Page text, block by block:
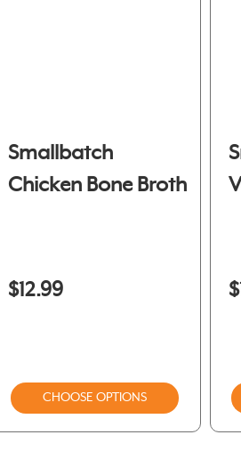
Smallbatch
Chicken Bone Broth
$12.99
CHOOSE OPTIONS